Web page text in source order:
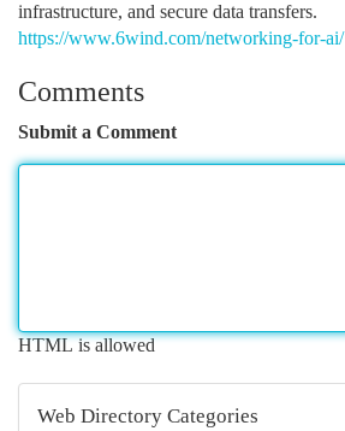
infrastructure, and secure data transfers.
https://www.6wind.com/networking-for-ai/
Comments
Submit a Comment
HTML is allowed
Web Directory Categories